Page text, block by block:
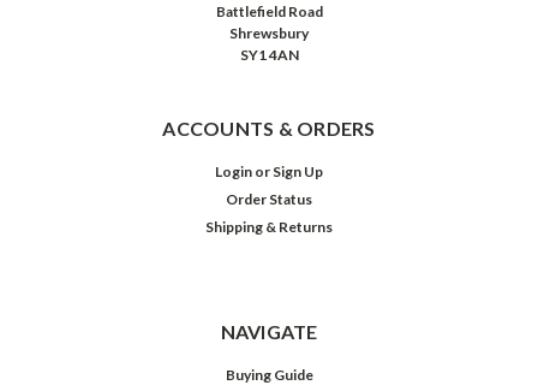
Battlefield Road
Shrewsbury
SY1 4AN
ACCOUNTS & ORDERS
Login or Sign Up
Order Status
Shipping & Returns
NAVIGATE
Buying Guide